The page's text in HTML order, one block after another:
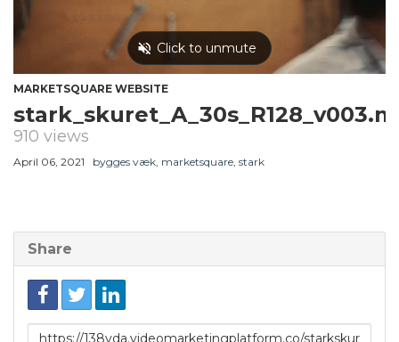
MARKETSQUARE WEBSITE
910 views
April 06, 2021 bygges væk, marketsquare, stark
Share
Link